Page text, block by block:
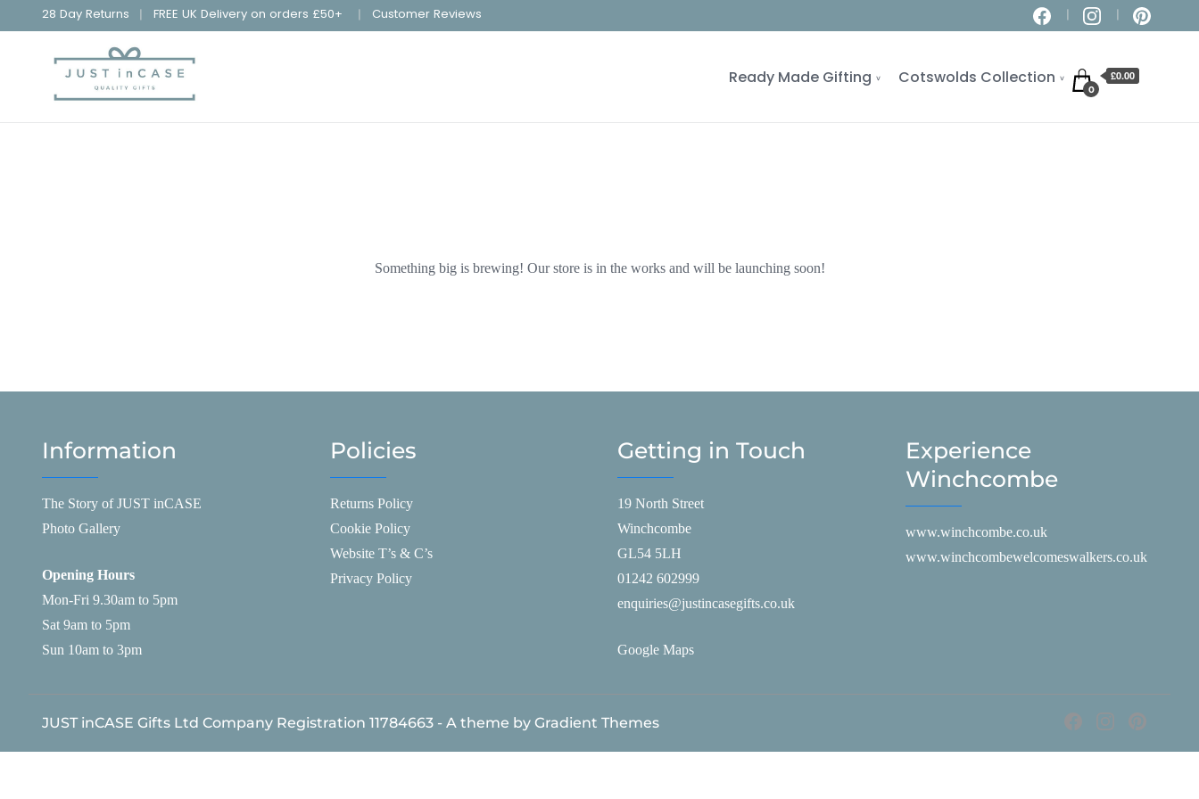
28 Day Returns FREE UK Delivery on orders £50+ Customer Reviews
Ready Made Gifting Cotswolds Collection
0
£0.00
Something big is brewing! Our store is in the works and will be launching soon!
Information
The Story of JUST inCASE
Photo Gallery
Opening Hours
Mon-Fri 9.30am to 5pm
Sat 9am to 5pm
Sun 10am to 3pm
Policies
Returns Policy
Cookie Policy
Website T’s & C’s
Privacy Policy
Getting in Touch
19 North Street
Winchcombe
GL54 5LH
01242 602999
enquiries@justincasegifts.co.uk
Google Maps
Experience
Winchcombe
www.winchcombe.co.uk
www.winchcombewelcomeswalkers.co.uk
JUST inCASE Gifts Ltd Company Registration 11784663 - A theme by Gradient Themes